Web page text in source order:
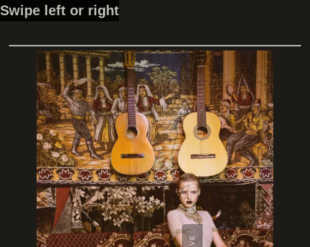
Swipe left or right